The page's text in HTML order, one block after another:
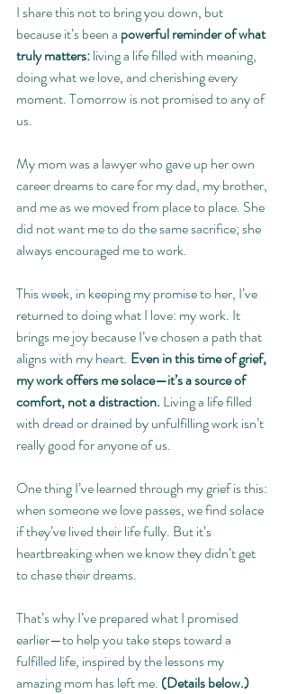
I share this not to bring you down, but
because it’s been a powerful reminder of what
truly matters: living a life filled with meaning,
doing what we love, and cherishing every
moment. Tomorrow is not promised to any of
us.
My mom was a lawyer who gave up her own
career dreams to care for my dad, my brother,
and me as we moved from place to place. She
did not want me to do the same sacrifice; she
always encouraged me to work.
This week, in keeping my promise to her, I’ve
returned to doing what I love: my work. It
brings me joy because I’ve chosen a path that
aligns with my heart. Even in this time of grief,
my work offers me solace—it’s a source of
comfort, not a distraction. Living a life filled
with dread or drained by unfulfilling work isn’t
really good for anyone of us.
One thing I’ve learned through my grief is this:
when someone we love passes, we find solace
if they’ve lived their life fully. But it’s
heartbreaking when we know they didn’t get
to chase their dreams.
That’s why I’ve prepared what I promised
earlier—to help you take steps toward a
fulfilled life, inspired by the lessons my
amazing mom has left me. (Details below.)